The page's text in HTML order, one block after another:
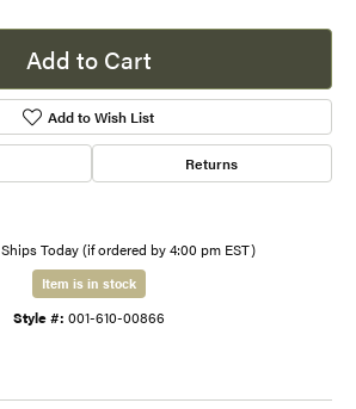
Add to Cart
Add to Wish List
Returns
Ships Today (if ordered by 4:00 pm EST)
Item is in stock
Style #: 001-610-00866